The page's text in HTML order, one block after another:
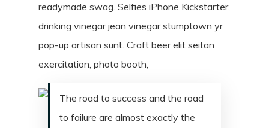
readymade swag. Selfies iPhone Kickstarter,
drinking vinegar jean vinegar stumptown yr
pop-up artisan sunt. Craft beer elit seitan
exercitation, photo booth,
The road to success and the road
to failure are almost exactly the